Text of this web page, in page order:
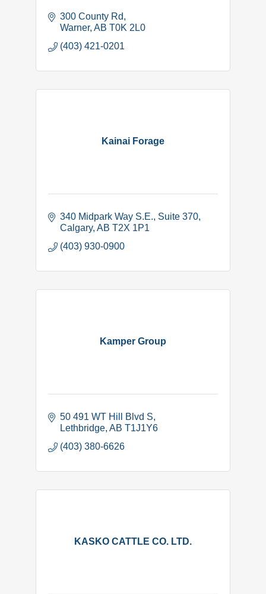
300 County Rd
Warner AB T0K 2L0
(403) 421-0201
Kainai Forage
340 Midpark Way S.E. Suite 370
Calgary AB T2X 1P1
(403) 930-0900
Kamper Group
50 491 WT Hill Blvd S
Lethbridge AB T1J1Y6
(403) 380-6626
KASKO CATTLE CO. LTD.